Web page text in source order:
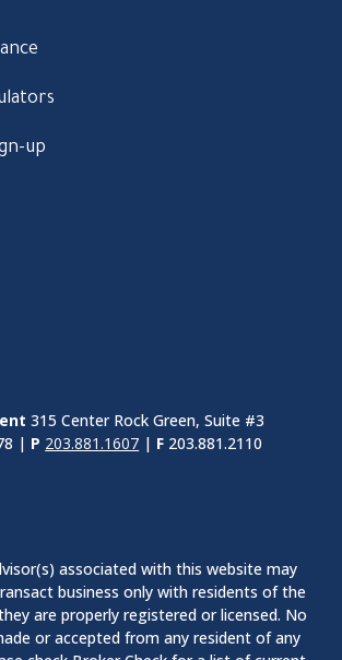
up
315 Center Rock Green, Suite #3
| P 203.881.1607 | F 203.881.2110
associated with this website may
business only with residents of the
are properly registered or licensed. No
or accepted from any resident of any